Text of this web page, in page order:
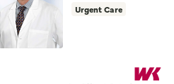
Urgent Care
Willis